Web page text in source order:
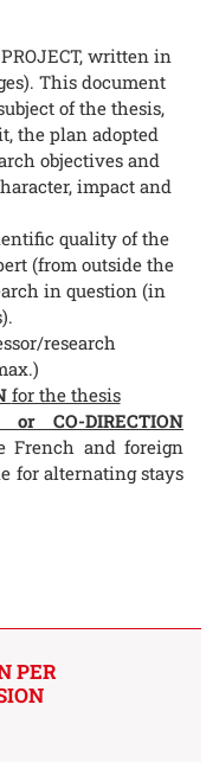
written in
This document
of the thesis,
the plan adopted
objectives and
impact and
quality of the
(from outside the
in question (in
research
for the thesis
or CO-DIRECTION
and foreign
for alternating stays
PER